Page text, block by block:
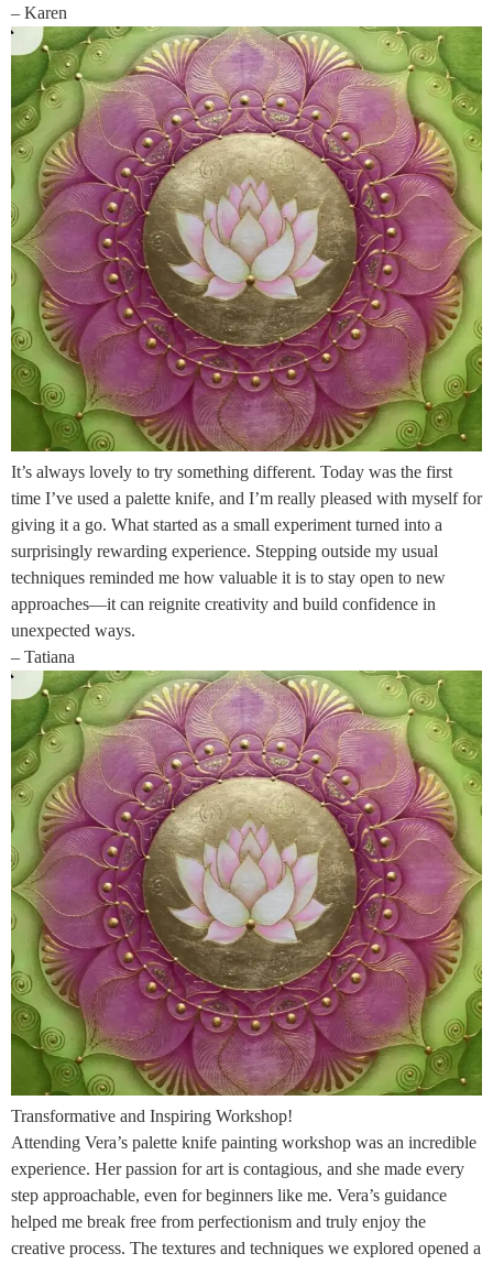
– Karen
It’s always lovely to try something different. Today was the first
time I’ve used a palette knife, and I’m really pleased with myself for
giving it a go. What started as a small experiment turned into a
surprisingly rewarding experience. Stepping outside my usual
techniques reminded me how valuable it is to stay open to new
approaches—it can reignite creativity and build confidence in
unexpected ways.
– Tatiana
Transformative and Inspiring Workshop!
Attending Vera’s palette knife painting workshop was an incredible
experience. Her passion for art is contagious, and she made every
step approachable, even for beginners like me. Vera’s guidance
helped me break free from perfectionism and truly enjoy the
creative process. The textures and techniques we explored opened a